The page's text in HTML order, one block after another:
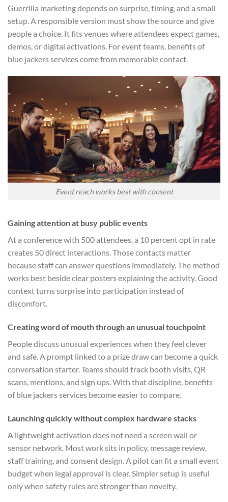
Guerrilla marketing depends on surprise, timing, and a small
setup. A responsible version must show the source and give
people a choice. It fits venues where attendees expect games,
demos, or digital activations. For event teams, benefits of
blue jackers services come from memorable contact.
Event reach works best with consent
Gaining attention at busy public events
At a conference with 500 attendees, a 10 percent opt in rate
creates 50 direct interactions. Those contacts matter
because staff can answer questions immediately. The method
works best beside clear posters explaining the activity. Good
context turns surprise into participation instead of
discomfort.
Creating word of mouth through an unusual touchpoint
People discuss unusual experiences when they feel clever
and safe. A prompt linked to a prize draw can become a quick
conversation starter. Teams should track booth visits, QR
scans, mentions, and sign ups. With that discipline, benefits
of blue jackers services become easier to compare.
Launching quickly without complex hardware stacks
A lightweight activation does not need a screen wall or
sensor network. Most work sits in policy, message review,
staff training, and consent design. A pilot can fit a small event
budget when legal approval is clear. Simpler setup is useful
only when safety rules are stronger than novelty.